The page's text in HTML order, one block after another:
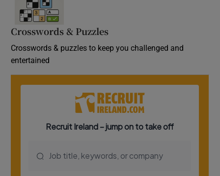
Crosswords & Puzzles
Crosswords & puzzles to keep you challenged and
entertained